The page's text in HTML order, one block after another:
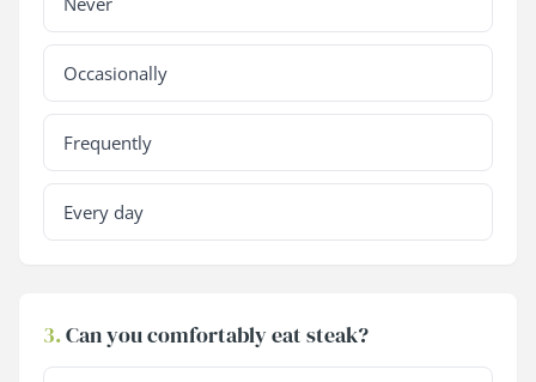
Occasionally
Frequently
Every day
3.Can you comfortably eat steak?